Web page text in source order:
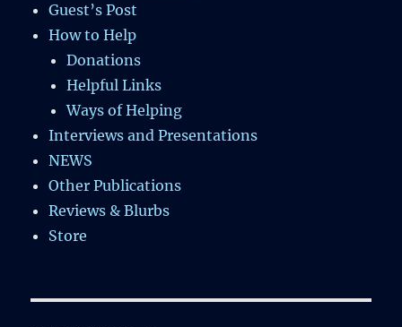
Guest’s Post
How to Help
Donations
Helpful Links
Ways of Helping
Interviews and Presentations
NEWS
Other Publications
Reviews & Blurbs
Store